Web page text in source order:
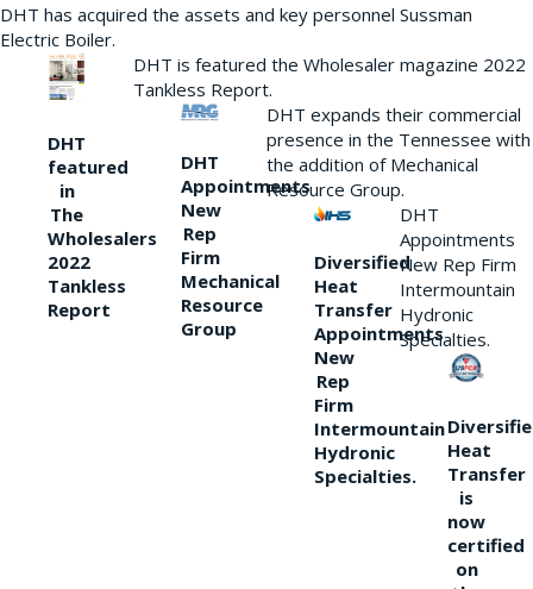
DHT has acquired the assets and key personnel Sussman
Electric Boiler.
DHT
featured
in
The
Wholesalers
2022
Tankless
Report
DHT is featured the Wholesaler magazine 2022
Tankless Report.
DHT
Appointments
New
Rep
Firm
Mechanical
Resource
Group
DHT expands their commercial
presence in the Tennessee with
the addition of Mechanical
Resource Group.
Diversified
Heat
Transfer
Appointments
New
Rep
Firm
Intermountain
Hydronic
Specialties.
DHT
Appointments
New Rep Firm
Intermountain
Hydronic
Specialties.
Heat
Transfer
is
now
certified
on